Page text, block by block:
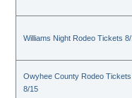
Williams Night Rodeo Tickets
Owyhee County Rodeo Tickets
8/15